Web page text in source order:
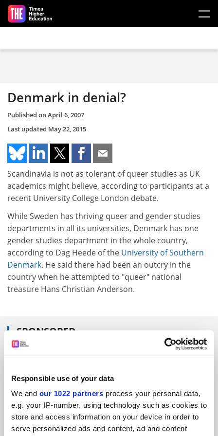
Responsible use of your data
We and our 1022 partners process your personal data,
e.g. your IP-number, using technology such as cookies to
store and access information on your device in order to
serve personalized ads and content, ad and content
Skip to main content
Denmark in denial?
Published onApril 6, 2007
Last updated May 22, 2015
Scandinavia is not as tolerant of queer studies as UK
academics might believe, according to participants at a
recent University College London debate.
While Sweden has thriving queer and gender studies
departments in all its universities, Denmark has one
gender studies department in the whole country,
according to Dag Heede of the University of Southern
Denmark. He said there had been an outcry in the
country when he attempted to "queer" national
treasure Hans Christian Anderson.
SPONSORED
FEATURED JOBS
See all jobs Update job preferences
ADVERTISEMENT